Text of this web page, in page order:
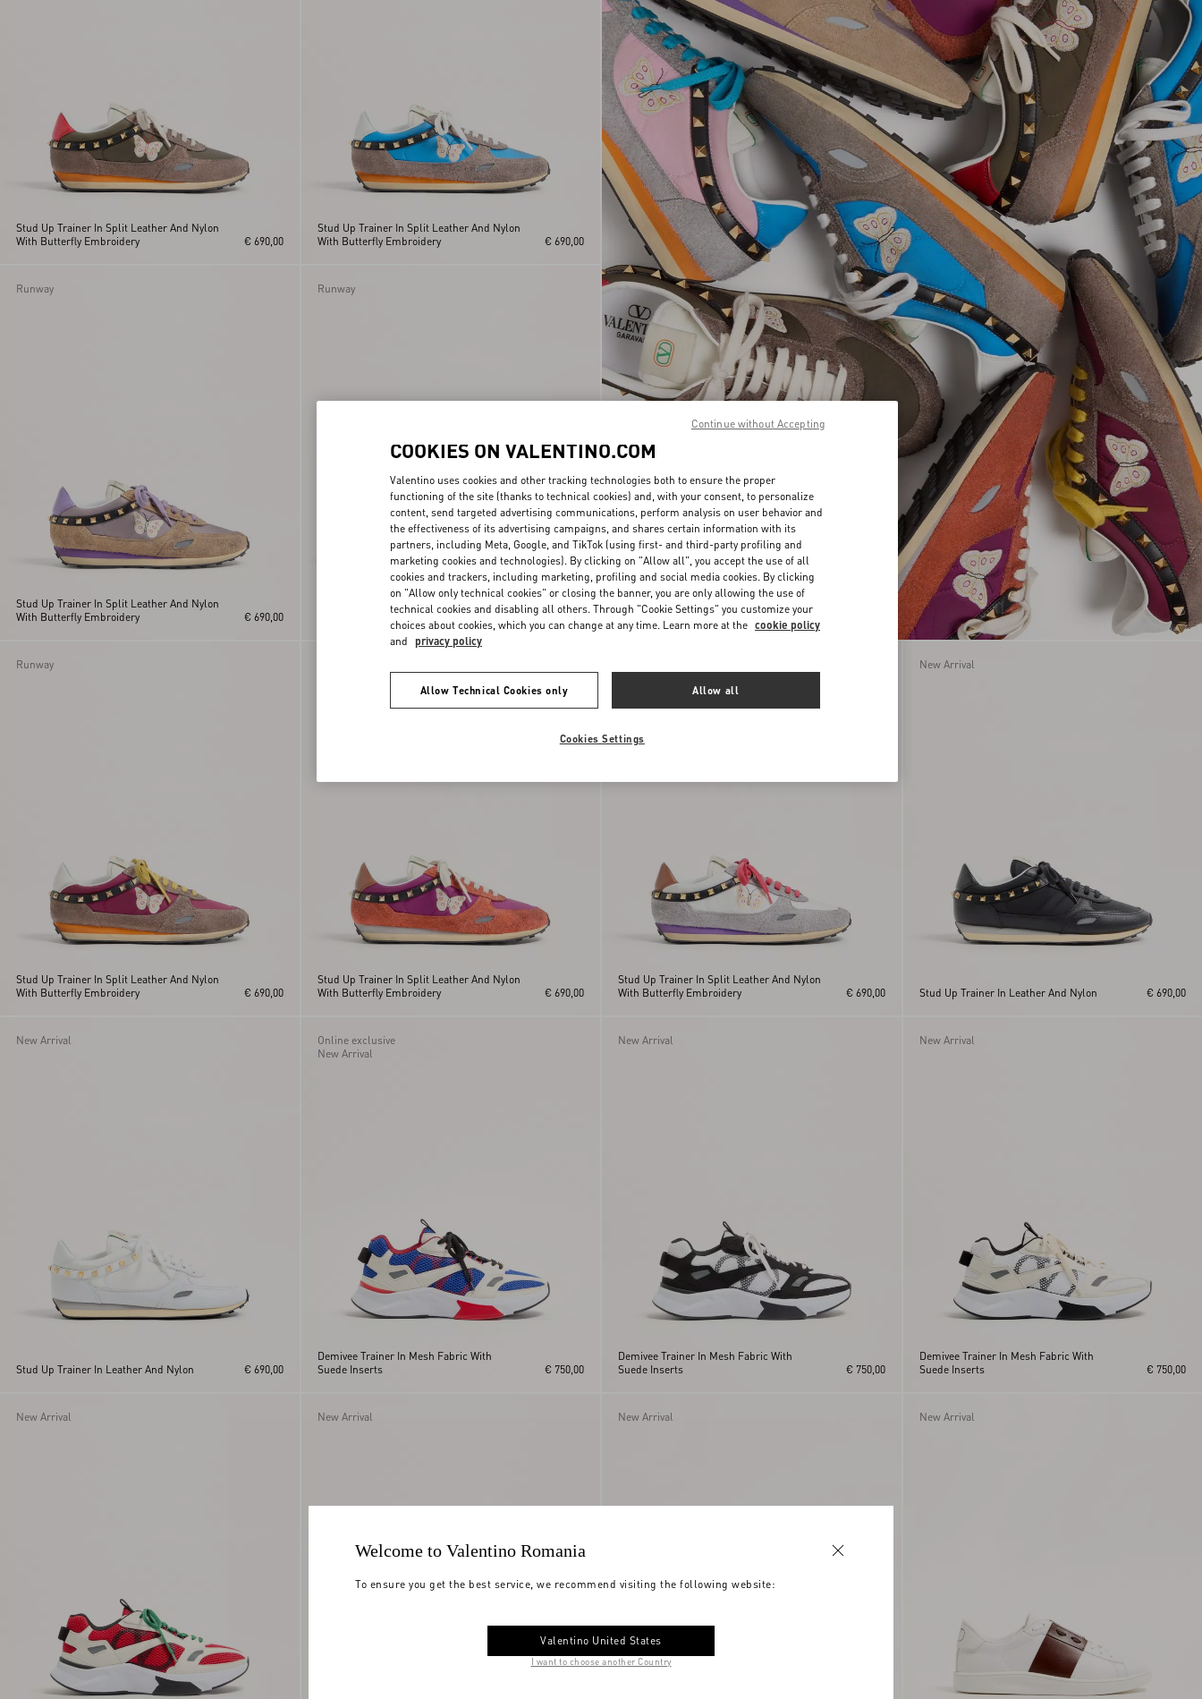
Stud Up Trainer In Split Leather And Nylon
With Butterfly Embroidery
€ 690,00
Stud Up Trainer In Split Leather And Nylon
With Butterfly Embroidery
€ 690,00
Runway
Stud Up Trainer In Split Leather And Nylon
With Butterfly Embroidery
€ 690,00
Runway
Stud Up Trainer In Split Leather And Nylon
With Butterfly Embroidery
€ 690,00
Runway
Stud Up Trainer In Split Leather And Nylon
With Butterfly Embroidery
€ 690,00
Stud Up Trainer In Split Leather And Nylon
With Butterfly Embroidery
€ 690,00
Stud Up Trainer In Split Leather And Nylon
With Butterfly Embroidery
€ 690,00
New Arrival
Stud Up Trainer In Leather And Nylon € 690,00
New Arrival
Stud Up Trainer In Leather And Nylon € 690,00
Online exclusive
New Arrival
Demivee Trainer In Mesh Fabric With
Suede Inserts
€ 750,00
New Arrival
Demivee Trainer In Mesh Fabric With
Suede Inserts
€ 750,00
New Arrival
Demivee Trainer In Mesh Fabric With
Suede Inserts
€ 750,00
New Arrival New Arrival New Arrival New Arrival
Welcome to Valentino Romania
To ensure you get the best service, we recommend visiting the following website:
Valentino United States
I want to choose another Country
COOKIES ON VALENTINO.COM
Valentino uses cookies and other tracking technologies both to ensure the proper
functioning of the site (thanks to technical cookies) and, with your consent, to personalize
content, send targeted advertising communications, perform analysis on user behavior and
the effectiveness of its advertising campaigns, and shares certain information with its
partners, including Meta, Google, and TikTok (using first- and third-party profiling and
marketing cookies and technologies). By clicking on "Allow all", you accept the use of all
cookies and trackers, including marketing, profiling and social media cookies. By clicking
on "Allow only technical cookies" or closing the banner, you are only allowing the use of
technical cookies and disabling all others. Through "Cookie Settings" you customize your
choices about cookies, which you can change at any time. Learn more at the cookie policy
and privacy policy
Allow Technical Cookies only Allow all
Cookies Settings
Continue without Accepting